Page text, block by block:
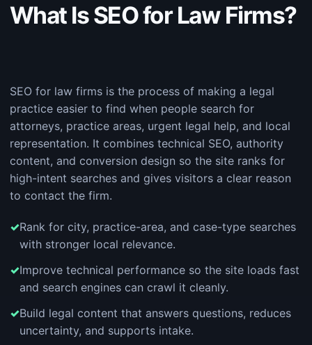
What Is SEO for Law Firms?
SEO for law firms is the process of making a legal
practice easier to find when people search for
attorneys, practice areas, urgent legal help, and local
representation. It combines technical SEO, authority
content, and conversion design so the site ranks for
high-intent searches and gives visitors a clear reason
to contact the firm.
Rank for city, practice-area, and case-type searches
with stronger local relevance.
Improve technical performance so the site loads fast
and search engines can crawl it cleanly.
Build legal content that answers questions, reduces
uncertainty, and supports intake.